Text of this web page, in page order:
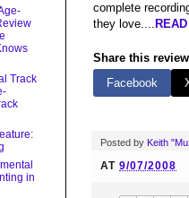
complete
they love....
Share this
Facebook
Posted by Keith
AT 9/07/2008
Track
in